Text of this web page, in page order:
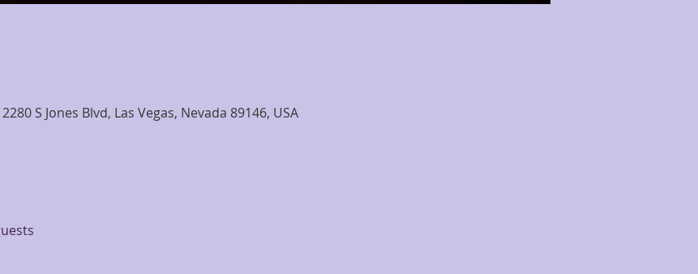
S Jones Blvd, Las Vegas, Nevada 89146, USA